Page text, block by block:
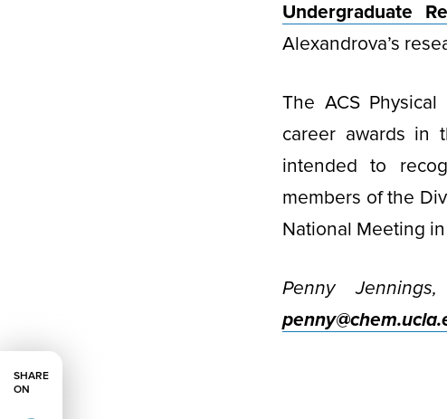
Undergraduate
Alexandrova’s
The ACS
career awards in
intended to
members of the
National Meeting
Penny
SHARE
ON